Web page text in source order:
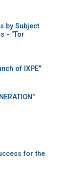
by Subject
- "Tor
of IXPE"
for the